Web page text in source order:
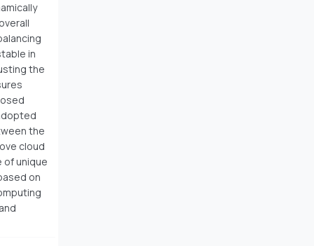
in
the
the
cloud
of unique
on